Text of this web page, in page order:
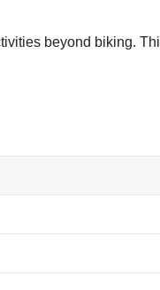
beyond biking.